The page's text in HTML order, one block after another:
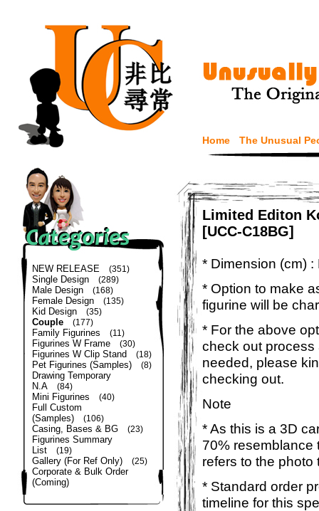
Home The Unusual
NEW RELEASE (351)
Single Design (289)
Male Design (168)
Female Design (135)
Kid Design (35)
Couple (177)
Family Figurines (11)
Figurines W Frame (30)
Figurines W Clip Stand (18)
Pet Figurines (Samples) (8)
Drawing Temporary
N.A
(84)
Mini Figurines (40)
Full Custom
(Samples)
(106)
Casing, Bases & BG (23)
Figurines Summary
List
(19)
Gallery (For Ref Only) (25)
Corporate & Bulk Order
(Coming)
Limited Editon
[UCC-C18BG]
* Dimension (cm)
* Option to make
figurine will be
* For the above
check out
needed, please
checking out.
Note
* As this is a 3D
70% resemblance
refers to the
* Standard order
timeline for this